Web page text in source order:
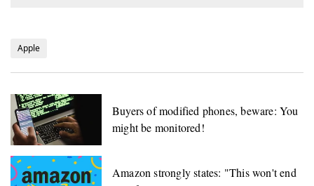
Apple
Buyers of modified phones, beware: You
might be monitored!
Amazon strongly states: "This won't end